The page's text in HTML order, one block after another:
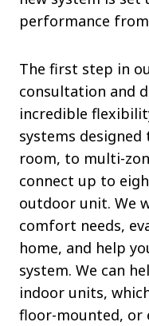
performance from
The first step in
consultation and
incredible
systems
room, to multi-
connect up to
outdoor unit. We
comfort needs,
home, and help
system. We can
indoor units,
floor-mounted, or